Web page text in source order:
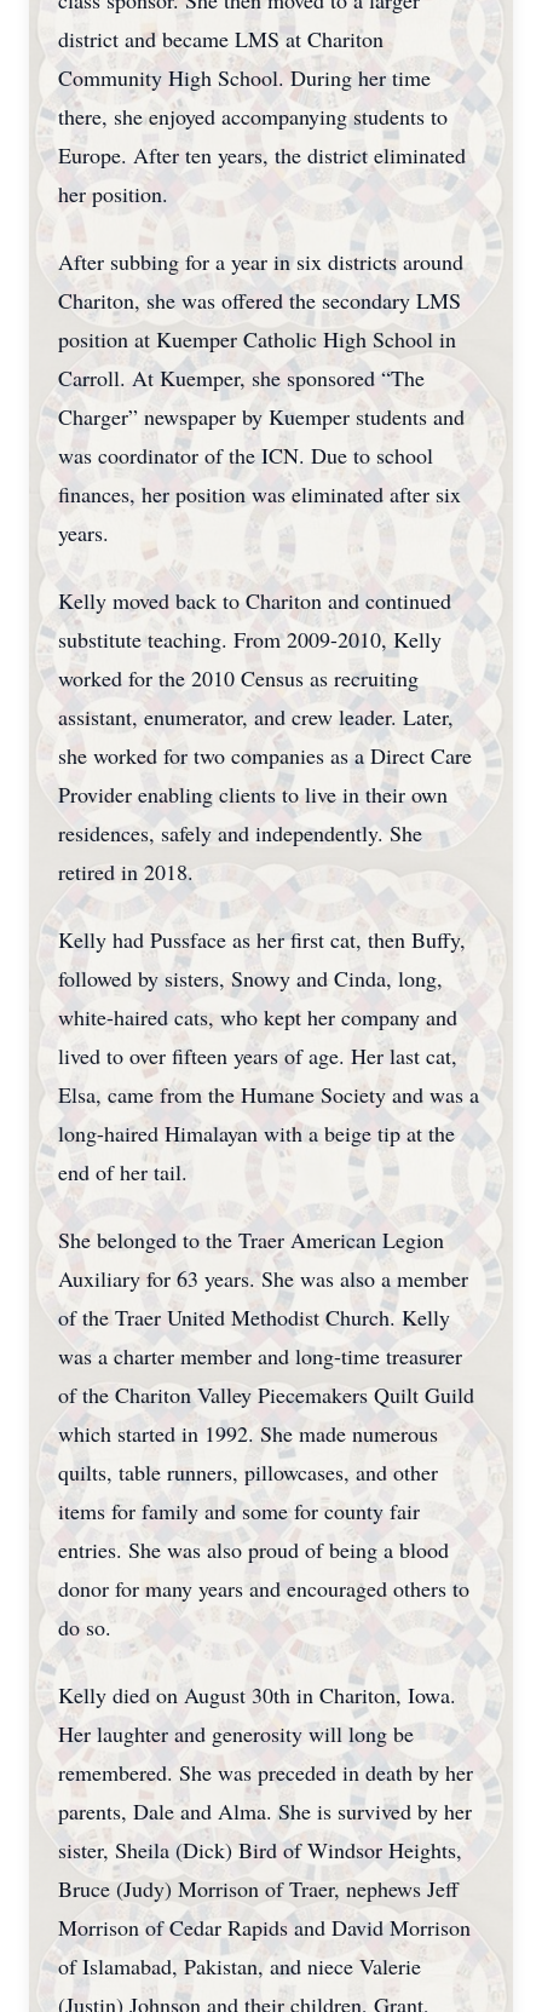
district and became LMS at Chariton
Community High School. During her time
there, she enjoyed accompanying students to
Europe. After ten years, the district eliminated
her position.
After subbing for a year in six districts around
Chariton, she was offered the secondary LMS
position at Kuemper Catholic High School in
Carroll. At Kuemper, she sponsored “The
Charger” newspaper by Kuemper students and
was coordinator of the ICN. Due to school
finances, her position was eliminated after six
years.
Kelly moved back to Chariton and continued
substitute teaching. From 2009-2010, Kelly
worked for the 2010 Census as recruiting
assistant, enumerator, and crew leader. Later,
she worked for two companies as a Direct Care
Provider enabling clients to live in their own
residences, safely and independently. She
retired in 2018.
Kelly had Pussface as her first cat, then Buffy,
followed by sisters, Snowy and Cinda, long,
white-haired cats, who kept her company and
lived to over fifteen years of age. Her last cat,
Elsa, came from the Humane Society and was a
long-haired Himalayan with a beige tip at the
end of her tail.
She belonged to the Traer American Legion
Auxiliary for 63 years. She was also a member
of the Traer United Methodist Church. Kelly
was a charter member and long-time treasurer
of the Chariton Valley Piecemakers Quilt Guild
which started in 1992. She made numerous
quilts, table runners, pillowcases, and other
items for family and some for county fair
entries. She was also proud of being a blood
donor for many years and encouraged others to
do so.
Kelly died on August 30th in Chariton, Iowa.
Her laughter and generosity will long be
remembered. She was preceded in death by her
parents, Dale and Alma. She is survived by her
sister, Sheila (Dick) Bird of Windsor Heights,
Bruce (Judy) Morrison of Traer, nephews Jeff
Morrison of Cedar Rapids and David Morrison
of Islamabad, Pakistan, and niece Valerie
(Justin) Johnson and their children, Grant,